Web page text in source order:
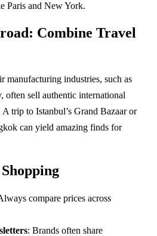
Paris and New York.
Combine Travel
manufacturing industries, such as
often sell authentic international
trip to Istanbul’s Grand Bazaar or
can yield amazing finds for
compare prices across
: Brands often share